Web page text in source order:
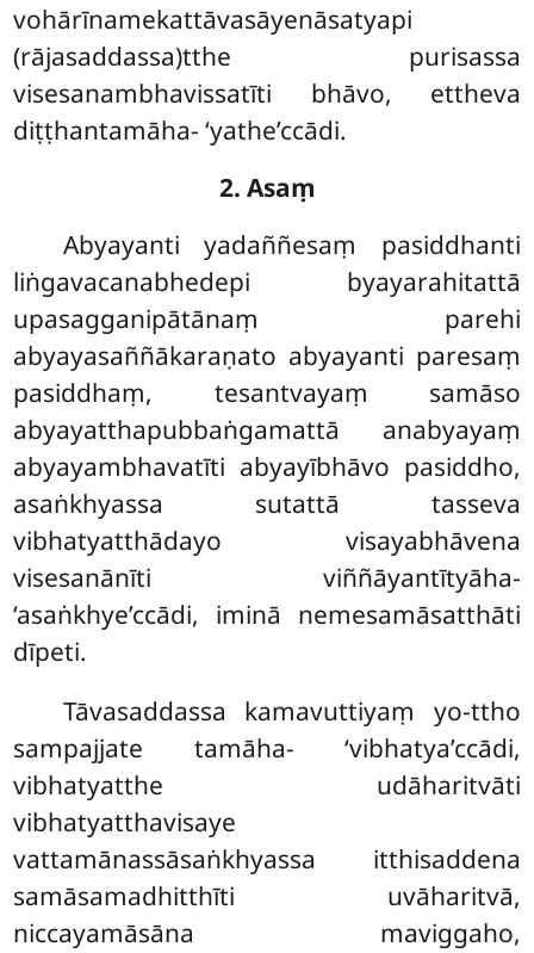
vohārīnamekattāvasāyenāsatyapi
(rājasaddassa)tthe purisassa
visesanambhavissatīti bhāvo, ettheva
diṭṭhantamāha- ‘yathe’ccādi.
2. Asaṃ
Abyayanti yadaññesaṃ pasiddhanti
liṅgavacanabhedepi byayarahitattā
upasagganipātānaṃ parehi
abyayasaññākaraṇato abyayanti paresaṃ
pasiddhaṃ, tesantvayaṃ samāso
abyayatthapubbaṅgamattā anabyayaṃ
abyayambhavatīti abyayībhāvo pasiddho,
asaṅkhyassa sutattā tasseva
vibhatyatthādayo visayabhāvena
visesanānīti viññāyantītyāha-
‘asaṅkhye’ccādi, iminā nemesamāsatthāti
dīpeti.
Tāvasaddassa kamavuttiyaṃ yo-ttho
sampajjate tamāha- ‘vibhatya’ccādi,
vibhatyatthe udāharitvāti
vibhatyatthavisaye
vattamānassāsaṅkhyassa itthisaddena
samāsamadhitthīti uvāharitvā,
niccayamāsāna maviggaho,